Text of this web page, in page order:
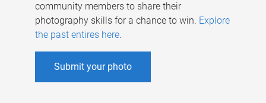
community members to share their
photography skills for a chance to win. Explore
the past entires here.
Submit your photo